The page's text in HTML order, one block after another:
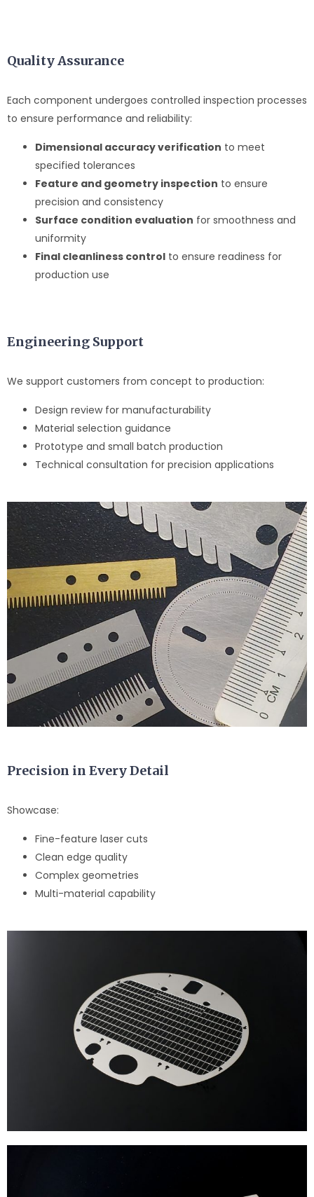
Quality Assurance
Each component undergoes controlled inspection processes
to ensure performance and reliability:
Dimensional accuracy verification to meet
specified tolerances
Feature and geometry inspection to ensure
precision and consistency
Surface condition evaluation for smoothness and
uniformity
Final cleanliness control to ensure readiness for
production use
Engineering Support
We support customers from concept to production:
Design review for manufacturability
Material selection guidance
Prototype and small batch production
Technical consultation for precision applications
Precision in Every Detail
Showcase:
Fine-feature laser cuts
Clean edge quality
Complex geometries
Multi-material capability